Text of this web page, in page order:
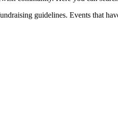
guidelines. Events that